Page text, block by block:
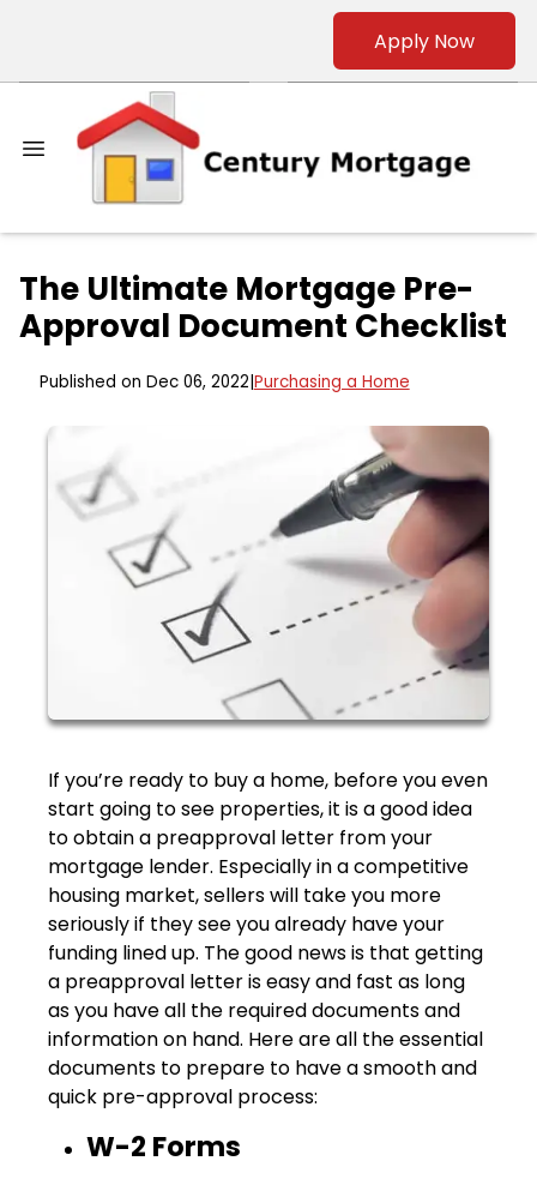
Apply Now
The Ultimate Mortgage Pre-
Approval Document Checklist
Published on Dec 06, 2022 Purchasing a Home
If you’re ready to buy a home, before you even
start going to see properties, it is a good idea
to obtain a preapproval letter from your
mortgage lender. Especially in a competitive
housing market, sellers will take you more
seriously if they see you already have your
funding lined up. The good news is that getting
a preapproval letter is easy and fast as long
as you have all the required documents and
information on hand. Here are all the essential
documents to prepare to have a smooth and
quick pre-approval process:
W-2 Forms